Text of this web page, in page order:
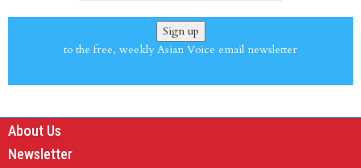
Sign up
to the free, weekly Asian Voice email newsletter
About Us
Newsletter